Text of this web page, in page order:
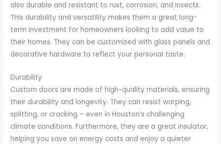
also durable and resistant to rust, corrosion, and insects.
This durability and versatility makes them a great long-
term investment for homeowners looking to add value to
their homes. They can be customized with glass panels and
decorative hardware to reflect your personal taste.
Durability
Custom doors are made of high-quality materials, ensuring
their durability and longevity. They can resist warping,
splitting, or cracking – even in Houston’s challenging
climate conditions. Furthermore, they are a great insulator,
helping you save on energy costs and enjoy a quieter